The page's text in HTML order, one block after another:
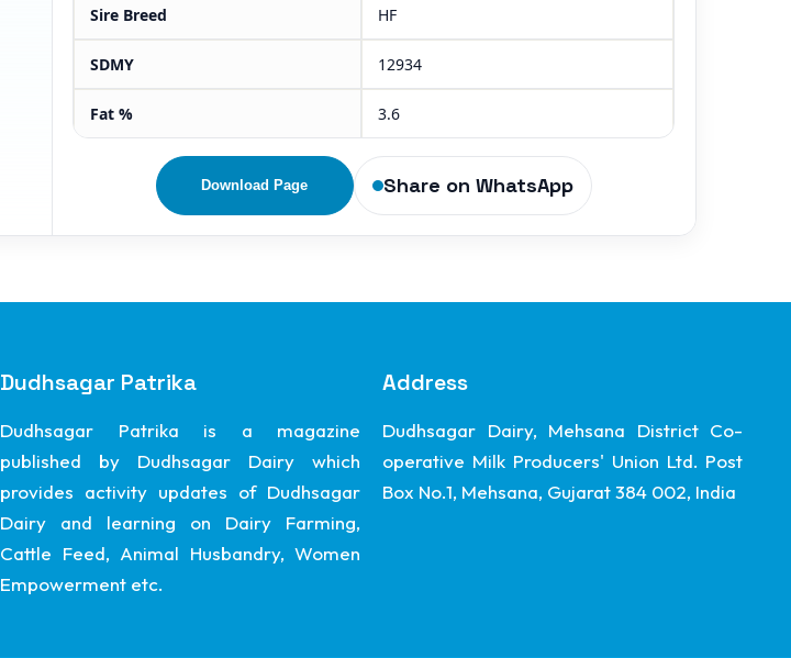
Sire Breed HF
SDMY 12934
Fat % 3.6
Download Page Share on WhatsApp
Dudhsagar Patrika
Dudhsagar Patrika is a magazine
published by Dudhsagar Dairy which
provides activity updates of Dudhsagar
Dairy and learning on Dairy Farming,
Cattle Feed, Animal Husbandry, Women
Empowerment etc.
Address
Dudhsagar Dairy, Mehsana District Co-
operative Milk Producers' Union Ltd. Post
Box No.1, Mehsana, Gujarat 384 002, India